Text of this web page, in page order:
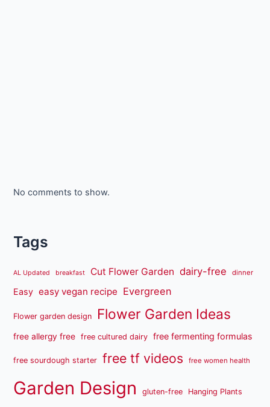
No comments to show.
Tags
AL Updated breakfast Cut Flower Garden dairy-free dinner
Easy easy vegan recipe Evergreen
Flower garden design Flower Garden Ideas
free allergy free free cultured dairy free fermenting formulas
free sourdough starter free tf videos free women health
Garden Design gluten-free Hanging Plants